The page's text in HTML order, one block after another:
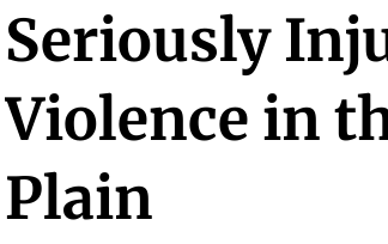
Seriously
Violence in
Plain